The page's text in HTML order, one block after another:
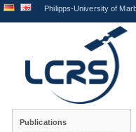
Philipps-University of
Publications